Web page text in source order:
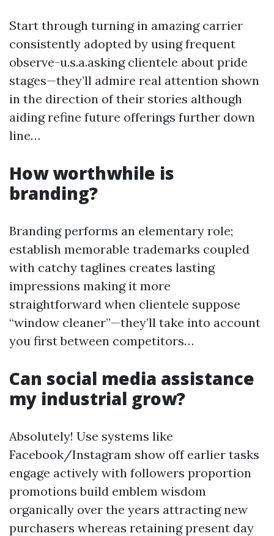
Start through turning in amazing carrier
consistently adopted by using frequent
observe-u.s.a.asking clientele about pride
stages—they’ll admire real attention shown
in the direction of their stories although
aiding refine future offerings further down
line…
How worthwhile is
branding?
Branding performs an elementary role;
establish memorable trademarks coupled
with catchy taglines creates lasting
impressions making it more
straightforward when clientele suppose
“window cleaner”—they’ll take into account
you first between competitors…
Can social media assistance
my industrial grow?
Absolutely! Use systems like
Facebook/Instagram show off earlier tasks
engage actively with followers proportion
promotions build emblem wisdom
organically over the years attracting new
purchasers whereas retaining present day